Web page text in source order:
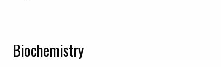
Biochemistry